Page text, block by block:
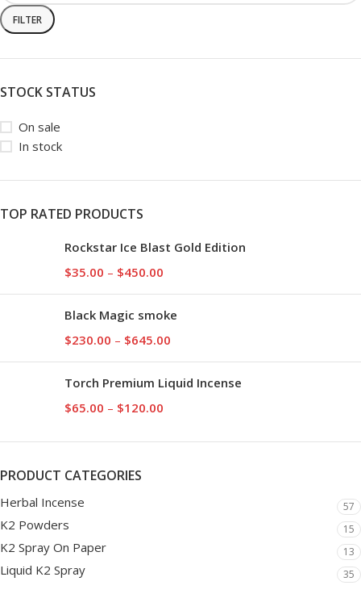
FILTER
STOCK STATUS
On sale
In stock
TOP RATED PRODUCTS
Rockstar Ice Blast Gold Edition
$35.00 – $450.00
Black Magic smoke
$230.00 – $645.00
Torch Premium Liquid Incense
$65.00 – $120.00
PRODUCT CATEGORIES
Herbal Incense 57
K2 Powders 15
K2 Spray On Paper 13
Liquid K2 Spray 35